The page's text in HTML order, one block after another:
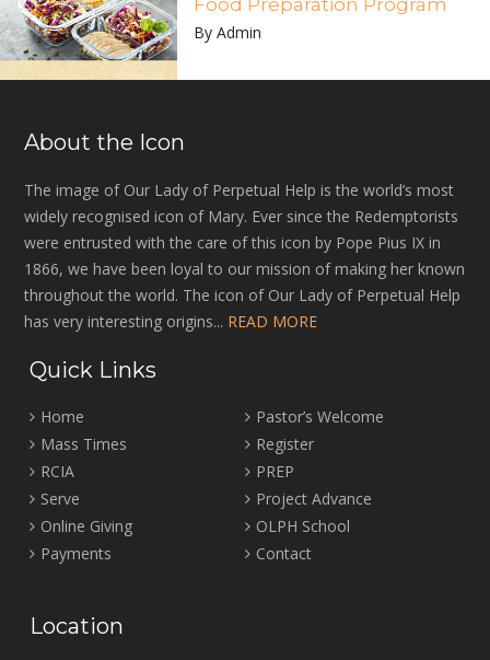
By Admin
About the Icon
The image of Our Lady of Perpetual Help is the world’s most
widely recognised icon of Mary. Ever since the Redemptorists
were entrusted with the care of this icon by Pope Pius IX in
1866, we have been loyal to our mission of making her known
throughout the world. The icon of Our Lady of Perpetual Help
has very interesting origins... READ MORE
Quick Links
Home
Pastor’s Welcome
Mass Times
Register
RCIA
PREP
Serve
Project Advance
Online Giving
OLPH School
Payments
Contact
Location